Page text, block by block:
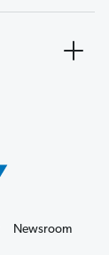
Newsroom